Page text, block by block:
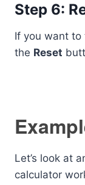
Step 6:
If you want to
the Reset
Let’s look at
calculator